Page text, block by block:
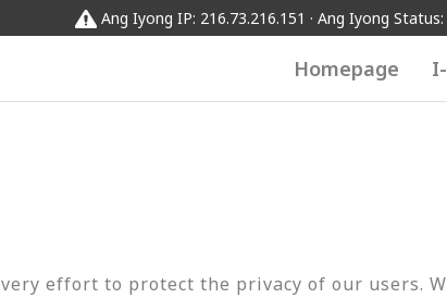
Ang Iyong IP: 216.73.216.151 · Ang Iyong Status:
Homepage
effort to protect the privacy of our users.